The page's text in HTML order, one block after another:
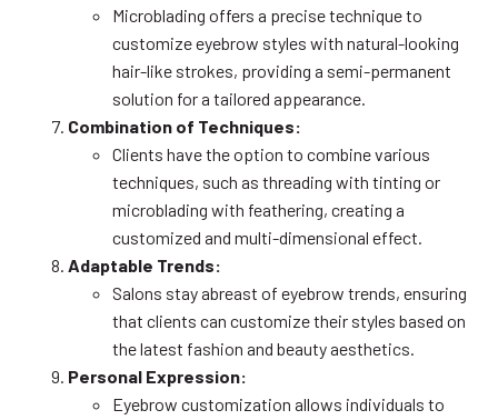
Microblading offers a precise technique to
customize eyebrow styles with natural-looking
hair-like strokes, providing a semi-permanent
solution for a tailored appearance.
Combination of Techniques:
Clients have the option to combine various
techniques, such as threading with tinting or
microblading with feathering, creating a
customized and multi-dimensional effect.
Adaptable Trends:
Salons stay abreast of eyebrow trends, ensuring
that clients can customize their styles based on
the latest fashion and beauty aesthetics.
Personal Expression:
Eyebrow customization allows individuals to